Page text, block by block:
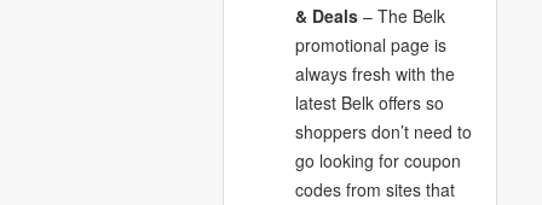
& Deals – The Belk
promotional page is
always fresh with the
latest Belk offers so
shoppers don’t need to
go looking for coupon
codes from sites that